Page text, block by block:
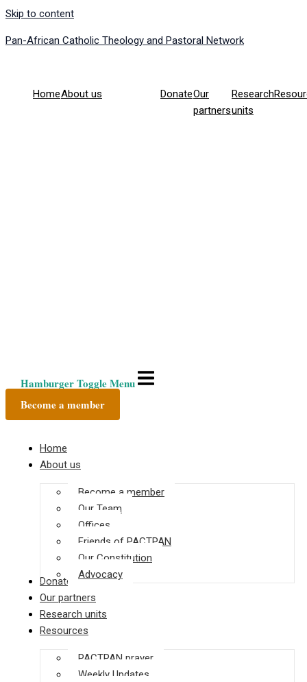
Skip to content
Pan-African Catholic Theology and Pastoral Network
HomeAbout us DonateOur
partners
Research
units
Hamburger Toggle Menu
Become a member
Home
About us
Become a member
Our Team
Offices
Friends of PACTPAN
Our Constitution
Advocacy
Donate
Our partners
Research units
Resources
PACTPAN prayer
Weekly Updates